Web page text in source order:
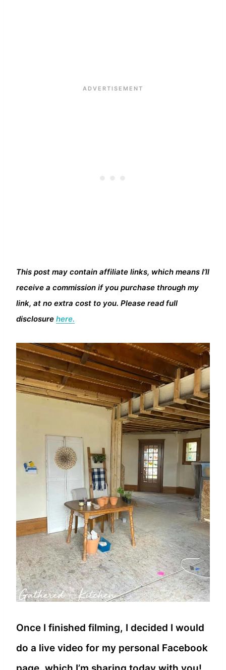
This post may contain affiliate links, which means I’ll
receive a commission if you purchase through my
link, at no extra cost to you. Please read full
disclosure here.
Once I finished filming, I decided I would
do a live video for my personal Facebook